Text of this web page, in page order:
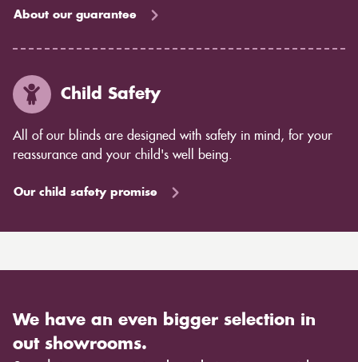
About our guarantee
Child Safety
All of our blinds are designed with safety in mind, for your
reassurance and your child's well being.
Our child safety promise
We have an even bigger selection in
out showrooms.